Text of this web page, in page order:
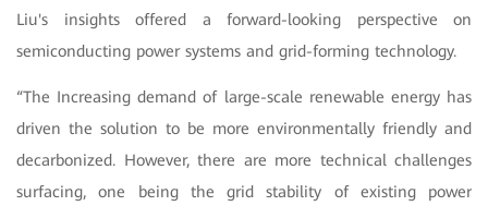
Liu's insights offered a forward-looking perspective on
semiconducting power systems and grid-forming technology.
“The Increasing demand of large-scale renewable energy has
driven the solution to be more environmentally friendly and
decarbonized. However, there are more technical challenges
surfacing, one being the grid stability of existing power